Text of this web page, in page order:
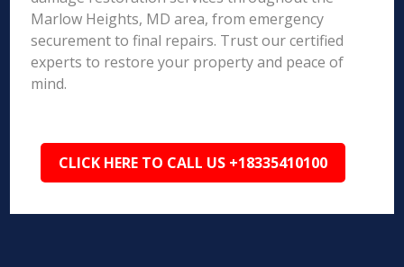
Marlow Heights, MD area, from emergency
securement to final repairs. Trust our certified
experts to restore your property and peace of
mind.
CLICK HERE TO CALL US +18335410100